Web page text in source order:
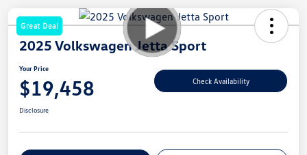
Great Deal
2025 Volkswagen Jetta Sport
Your Price
$19,458 Check Availability
Disclosure